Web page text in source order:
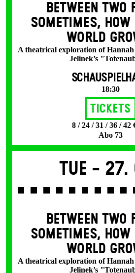
BETWEEN TWO
SOMETIMES, HOW
WORLD
A theatrical exploration of
Jelinek’s
18:30
Tickets
8 / 24 / 31 / 36 / 42
Abo 73
Tue - 27.
BETWEEN TWO
SOMETIMES, HOW
WORLD
A theatrical exploration of
Jelinek’s